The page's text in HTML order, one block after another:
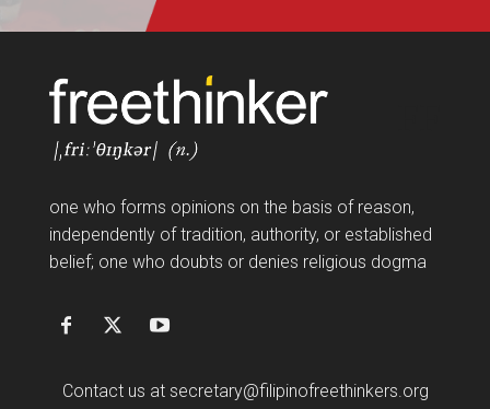
one who forms opinions on the basis of reason,
independently of tradition, authority, or established
belief; one who doubts or denies religious dogma
Contact us at secretary@filipinofreethinkers.org